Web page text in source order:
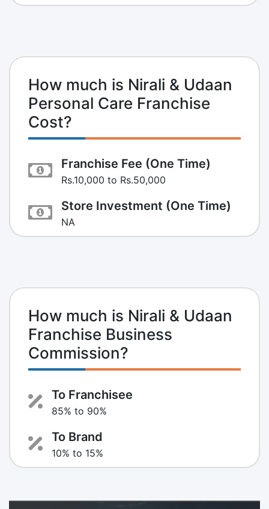
How much is Nirali & Udaan
Personal Care Franchise
Cost?
Franchise Fee (One Time)
Rs.10,000 to Rs.50,000
Store Investment (One Time)
NA
How much is Nirali & Udaan
Franchise Business
Commission?
To Franchisee
85% to 90%
To Brand
10% to 15%